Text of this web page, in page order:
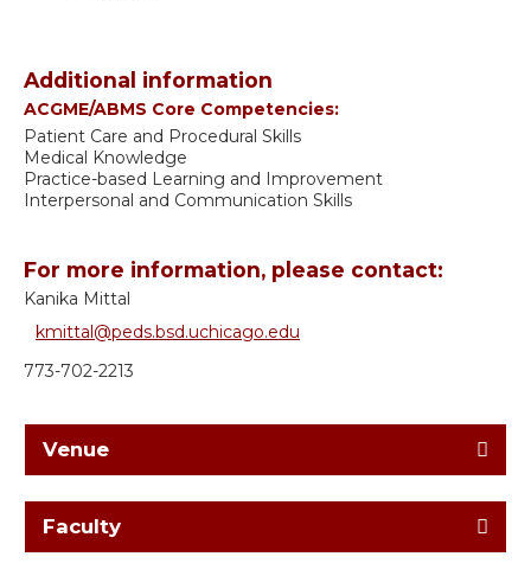
Additional information
ACGME/ABMS Core Competencies:
Patient Care and Procedural Skills
Medical Knowledge
Practice-based Learning and Improvement
Interpersonal and Communication Skills
For more information, please contact:
Kanika Mittal
kmittal@peds.bsd.uchicago.edu
773-702-2213
Venue
Faculty